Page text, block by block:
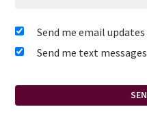
Send me email updates
Send me text messages